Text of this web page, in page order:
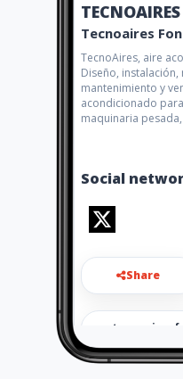
Tecnoaires
TecnoAires, aire
Diseño,
mantenimiento y
acondicionado
maquinaria
Social
Share